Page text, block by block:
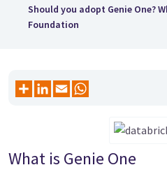
Should you adopt Genie One?
Foundation
What is Genie One